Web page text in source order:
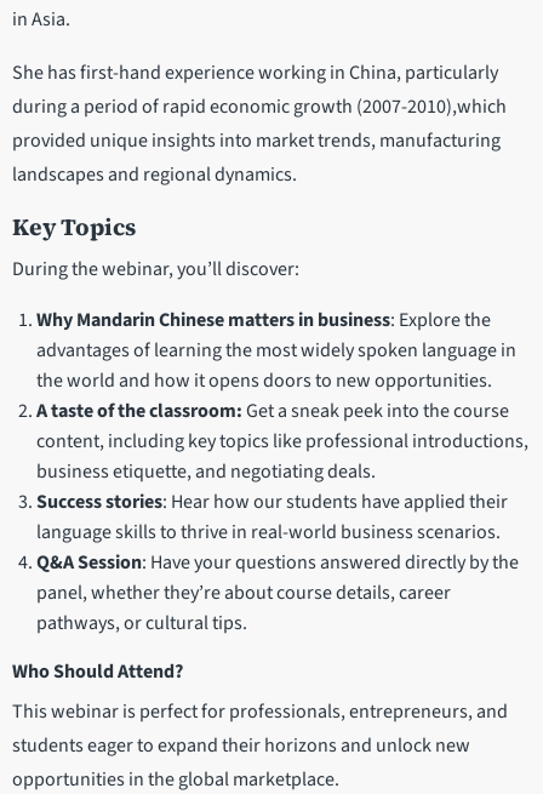
in Asia.
She has first-hand experience working in China, particularly
during a period of rapid economic growth (2007-2010),which
provided unique insights into market trends, manufacturing
landscapes and regional dynamics.
Key Topics
During the webinar, you’ll discover:
Why Mandarin Chinese matters in business: Explore the
advantages of learning the most widely spoken language in
the world and how it opens doors to new opportunities.
A taste of the classroom:Get a sneak peek into the course
content, including key topics like professional introductions,
business etiquette, and negotiating deals.
Success stories: Hear how our students have applied their
language skills to thrive in real-world business scenarios.
Q&A Session: Have your questions answered directly by the
panel, whether they’re about course details, career
pathways, or cultural tips.
Who Should Attend?
This webinar is perfect for professionals, entrepreneurs, and
students eager to expand their horizons and unlock new
opportunities in the global marketplace.